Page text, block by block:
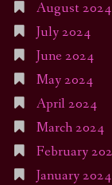
August 2024
July 2024
June 2024
May 2024
April 2024
March 2024
February
January 2024